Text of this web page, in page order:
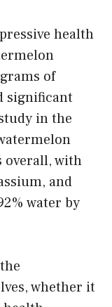
health
of
significant
in the
overall, with
and
water by
whether it